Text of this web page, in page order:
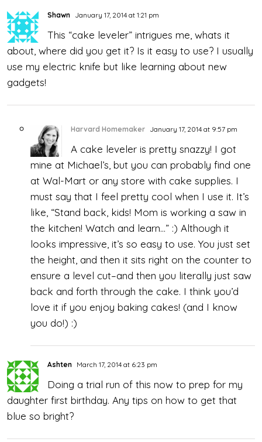
Shawn January 17, 2014 at 1:21 pm
This “cake leveler” intrigues me, whats it
about, where did you get it? Is it easy to use? I usually
use my electric knife but like learning about new
gadgets!
Harvard Homemaker January 17, 2014 at 9:57 pm
A cake leveler is pretty snazzy! I got
mine at Michael’s, but you can probably find one
at Wal-Mart or any store with cake supplies. I
must say that I feel pretty cool when I use it. It’s
like, “Stand back, kids! Mom is working a saw in
the kitchen! Watch and learn…” :) Although it
looks impressive, it’s so easy to use. You just set
the height, and then it sits right on the counter to
ensure a level cut–and then you literally just saw
back and forth through the cake. I think you’d
love it if you enjoy baking cakes! (and I know
you do!) :)
Ashten March 17, 2014 at 6:23 pm
Doing a trial run of this now to prep for my
daughter first birthday. Any tips on how to get that
blue so bright?